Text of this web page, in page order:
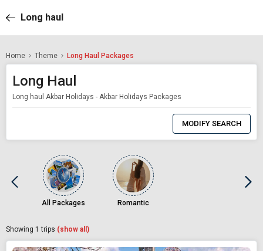
Long haul
Home Theme Long Haul Packages
Long Haul
Long haul Akbar Holidays - Akbar Holidays Packages
MODIFY SEARCH
All Packages Romantic
Showing 1 trips (show all)